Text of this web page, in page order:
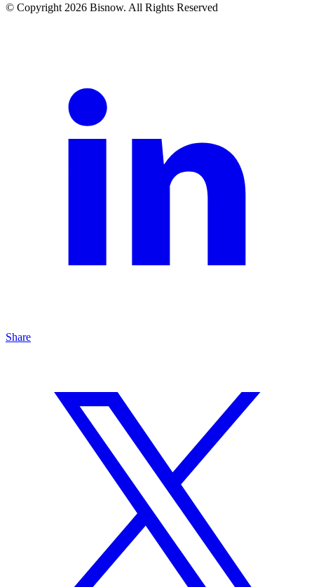
© Copyright 2026 Bisnow. All Rights Reserved
Share